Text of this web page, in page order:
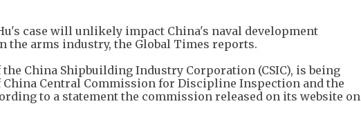
case will unlikely impact China's naval development
arms industry, the Global Times reports.
China Shipbuilding Industry Corporation (CSIC), is being
Central Commission for Discipline Inspection and the
to a statement the commission released on its website on